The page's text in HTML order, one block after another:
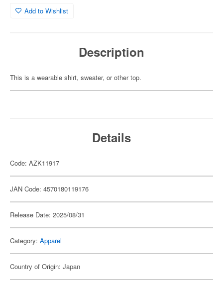
Add to Wishlist
Description
This is a wearable shirt, sweater, or other top.
Details
Code: AZK11917
JAN Code: 4570180119176
Release Date: 2025/08/31
Category: Apparel
Country of Origin: Japan